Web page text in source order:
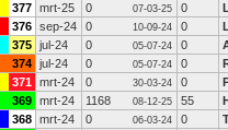
377 mrt-25 0 07-03-25 0
376 sep-24 0 10-09-24 0
375 jul-24 0 05-07-24 0
374 jul-24 0 05-07-24 0
371 mrt-24 0 30-03-24 0
369 mrt-24 1168 08-12-25 55
368 mrt-24 0 06-03-24 0